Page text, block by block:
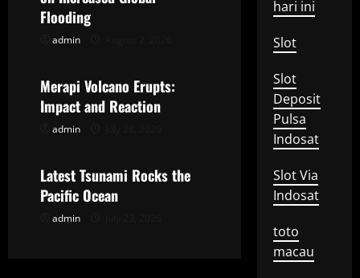
g
t
i
n
Flooding
admin
Uncategorized
Merapi Volcano Erupts:
Impact and Reaction
admin
Uncategorized
Latest Tsunami Rocks the
Pacific Ocean
admin
hari ini
Slot
Slot
Deposit
Pulsa
Indosat
Slot Via
Indosat
toto
macau